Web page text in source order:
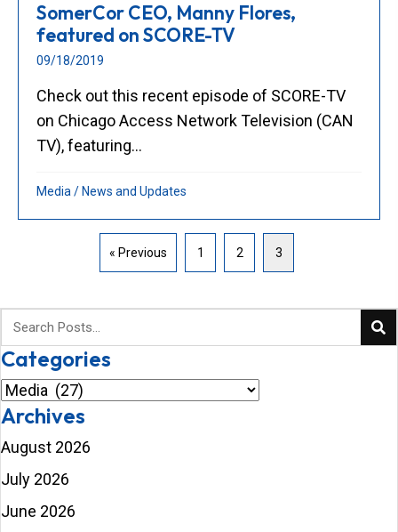
SomerCor CEO, Manny Flores,
featured on SCORE-TV
09/18/2019
Check out this recent episode of SCORE-TV
on Chicago Access Network Television (CAN
TV), featuring...
Media/ News and Updates
« Previous 1 2 3
Categories
Categories
Archives
August 2026
July 2026
June 2026